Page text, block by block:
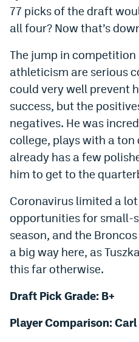
77 picks of the draft
all four? Now that’s
The jump in
athleticism are serious
could very well prevent
success, but the
negatives. He was
college, plays with a ton
already has a few
him to get to the
Coronavirus limited a
opportunities for small-
season, and the
a big way here, as
this far otherwise.
Draft Pick Grade: B+
Player Comparison: